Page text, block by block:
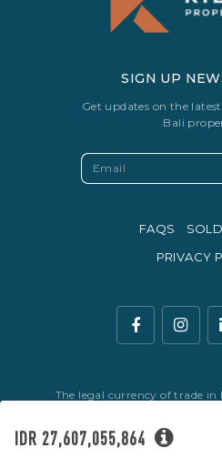
IDR 27,607,055,864
SIGN UP
Get updates on the
Bali
FAQS
PRIVACY
The legal currency of trade in
© Copyright 2016 - 2026